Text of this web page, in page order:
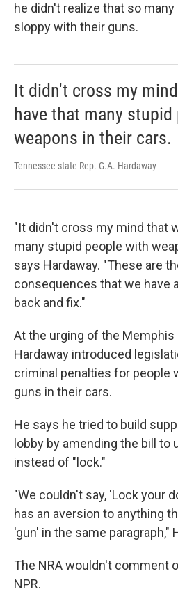
he didn't realize that so
sloppy with their guns.
It didn't cross my
have that many
weapons in their cars.
Tennessee state Rep. G.A. Hardaway
"It didn't cross my mind that
many stupid people with
says Hardaway. "These are
consequences that we have
back and fix."
At the urging of the Memphis
Hardaway introduced
criminal penalties for people
guns in their cars.
He says he tried to build
lobby by amending the bill to
instead of "lock."
"We couldn't say, 'Lock your
has an aversion to anything
'gun' in the same paragraph,"
The NRA wouldn't comment
NPR.